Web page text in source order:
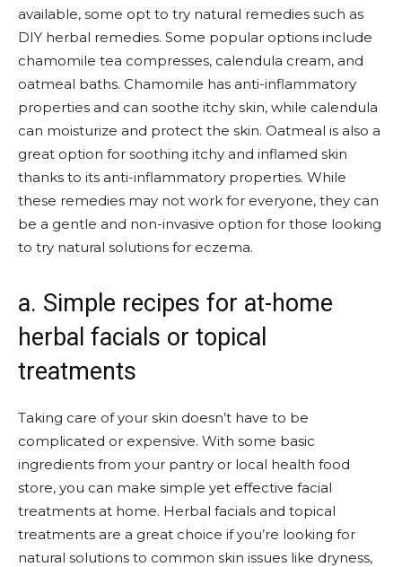
available, some opt to try natural remedies such as
DIY herbal remedies. Some popular options include
chamomile tea compresses, calendula cream, and
oatmeal baths. Chamomile has anti-inflammatory
properties and can soothe itchy skin, while calendula
can moisturize and protect the skin. Oatmeal is also a
great option for soothing itchy and inflamed skin
thanks to its anti-inflammatory properties. While
these remedies may not work for everyone, they can
be a gentle and non-invasive option for those looking
to try natural solutions for eczema.
a. Simple recipes for at-home
herbal facials or topical
treatments
Taking care of your skin doesn’t have to be
complicated or expensive. With some basic
ingredients from your pantry or local health food
store, you can make simple yet effective facial
treatments at home. Herbal facials and topical
treatments are a great choice if you’re looking for
natural solutions to common skin issues like dryness,